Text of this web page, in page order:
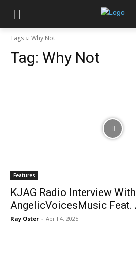
Tags Why Not
Tag: Why Not
Features
KJAG Radio Interview With
AngelicVoicesMusic Feat.
Ray Oster - April 4, 2025